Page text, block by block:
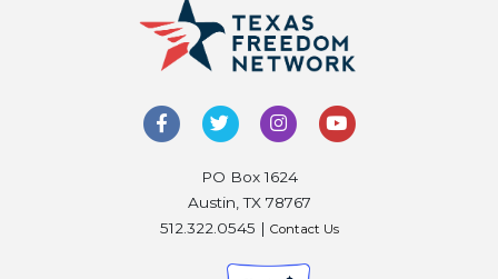
PO Box 1624
Austin, TX 78767
512.322.0545 | Contact Us